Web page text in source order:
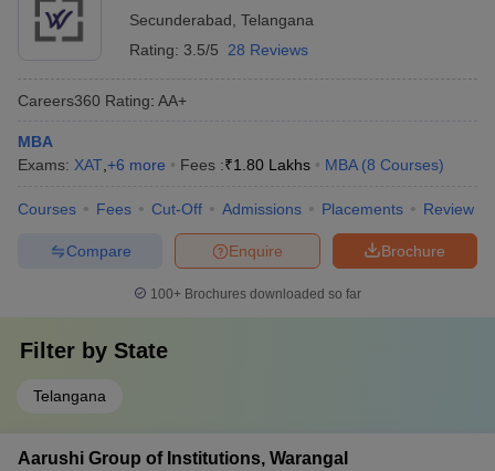
Secunderabad Telangana
Rating: 3.5/5 28 Reviews
Careers360 Rating: AA+
MBA
Exams: XAT +6 more Fees :₹1.80 Lakhs MBA (8 Courses)
Courses Fees Cut-Off Admissions Placements Review
Brochure
Enquire
Compare
100+ Brochures downloaded so far
Filter by State
Telangana
Aarushi Group of Institutions, Warangal